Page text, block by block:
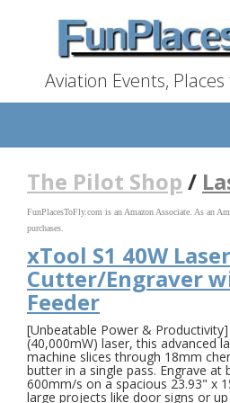
Aviation Events,
The Pilot Shop /
FunPlacesToFly.com is an Amazon Associate. As an
purchases.
xTool S1 40W Laser
Cutter/Engraver
Feeder
[Unbeatable Power &
(40,000mW) laser, this advanced
machine slices through 18mm
butter in a single pass. Engrave at
600mm/s on a spacious 23.93" x
large projects like door signs or